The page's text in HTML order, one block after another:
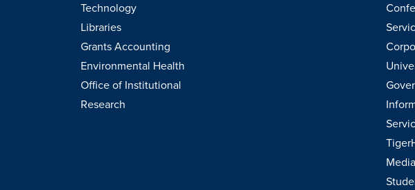
Technology
Libraries
Grants Accounting
Environmental Health
Office of Institutional
Research